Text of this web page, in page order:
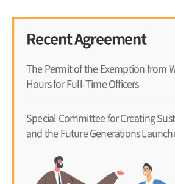
Recent Agreement
The Permit of the Exemption from
Hours for Full-Time Officers
Special Committee for Creating
and the Future Generations